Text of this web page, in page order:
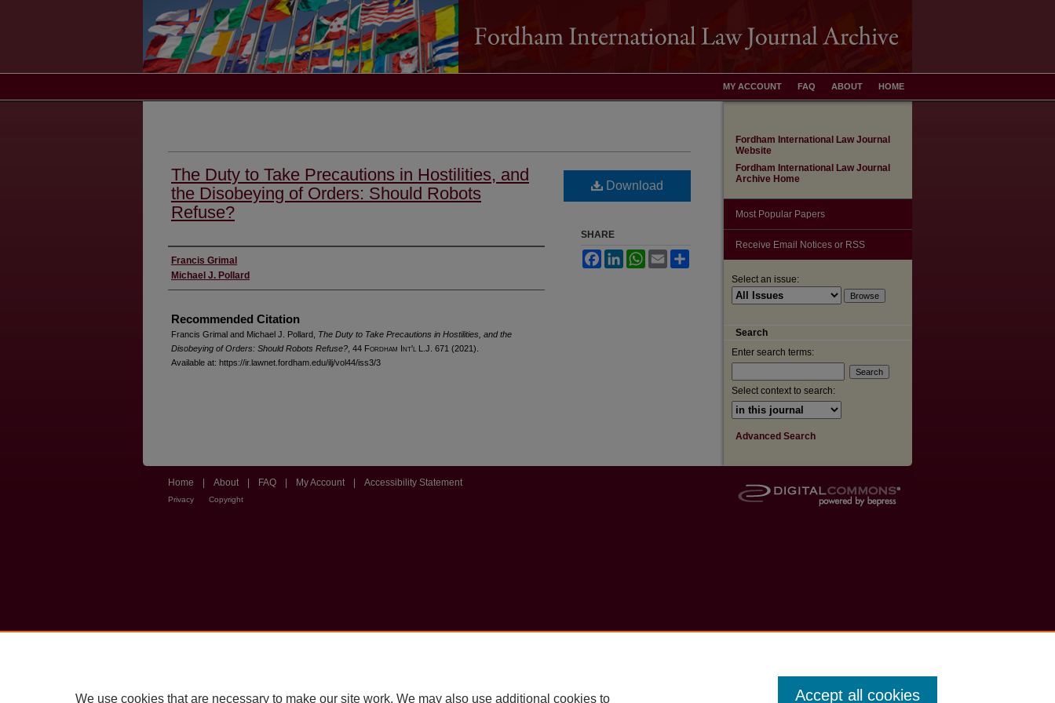
HOME
ABOUT
FAQ
MY ACCOUNT
The Duty to Take Precautions in Hostilities, and
the Disobeying of Orders: Should Robots
Refuse?
Authors
Francis Grimal
Michael J. Pollard
Recommended Citation
Francis Grimal and Michael J. Pollard, The Duty to Take Precautions in Hostilities, and the
Disobeying of Orders: Should Robots Refuse? , 44 Fordham Int'l L.J. 671 (2021).
Available at: https://ir.lawnet.fordham.edu/ilj/vol44/iss3/3
Download
SHARE
FacebookLinkedInWhatsApp
Email
Fordham International Law Journal
Website
Fordham International Law Journal
Archive Home
Most Popular Papers
Receive Email Notices or RSS
Select an issue:
Search
Enter search terms:
Select context to search:
Advanced Search
Home About FAQ My Account Accessibility Statement
Privacy Copyright
We use cookies that are necessary to make our site work. We may also use additional cookies to Accept all cookies